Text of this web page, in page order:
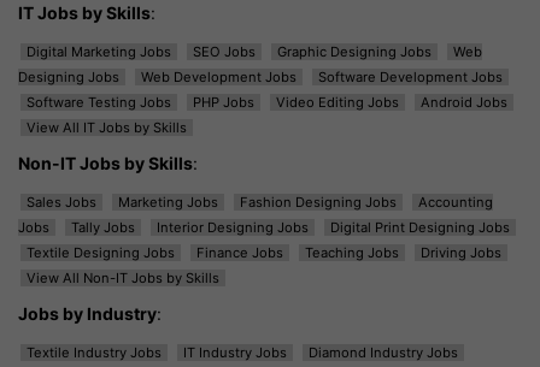
IT Jobs by Skills:
Digital Marketing Jobs SEO Jobs Graphic Designing Jobs
Web
Designing Jobs
Web Development Jobs
Software Development Jobs
Software Testing Jobs
PHP Jobs Video Editing Jobs
Android Jobs
View All IT Jobs by Skills
Non-IT Jobs by Skills:
Sales Jobs Marketing Jobs Fashion Designing Jobs
Accounting
Jobs
Tally Jobs Interior Designing Jobs
Digital Print Designing Jobs
Textile Designing Jobs
Finance Jobs Teaching Jobs
Driving Jobs
View All Non-IT Jobs by Skills
Jobs by Industry:
Textile Industry Jobs IT Industry Jobs
Diamond Industry Jobs